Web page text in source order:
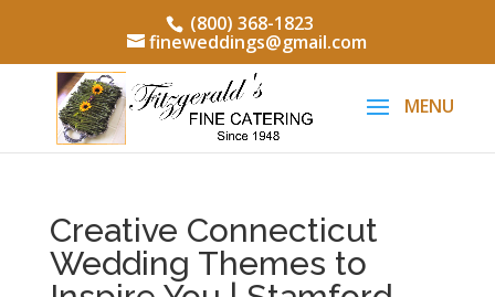
(800) 368-1823
fineweddings@gmail.com
Creative Connecticut
Wedding Themes to